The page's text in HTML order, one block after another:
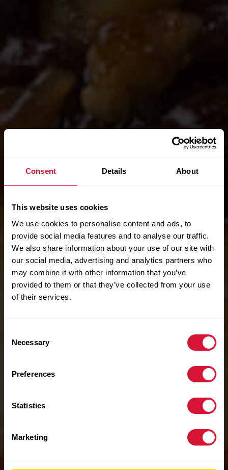
Consent Details About
This website uses cookies
We use cookies to personalise content and ads, to
provide social media features and to analyse our traffic.
We also share information about your use of our site with
our social media, advertising and analytics partners who
may combine it with other information that you’ve
provided to them or that they’ve collected from your use
of their services.
Selection
Necessary
Preferences
Statistics
Marketing